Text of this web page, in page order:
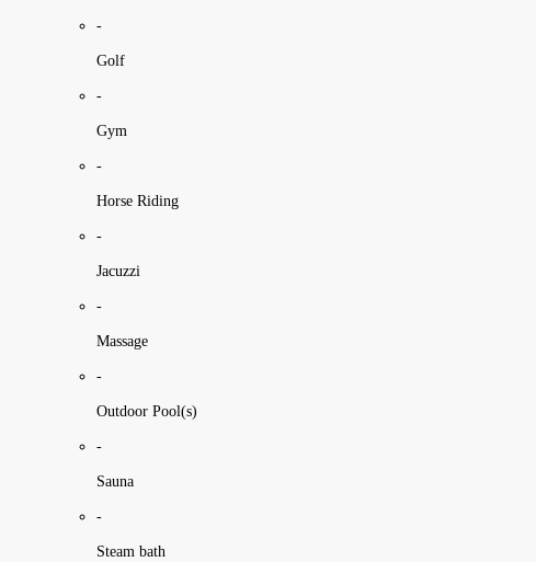
-
Golf
-
Gym
-
Horse Riding
-
Jacuzzi
-
Massage
-
Outdoor Pool(s)
-
Sauna
-
Steam bath